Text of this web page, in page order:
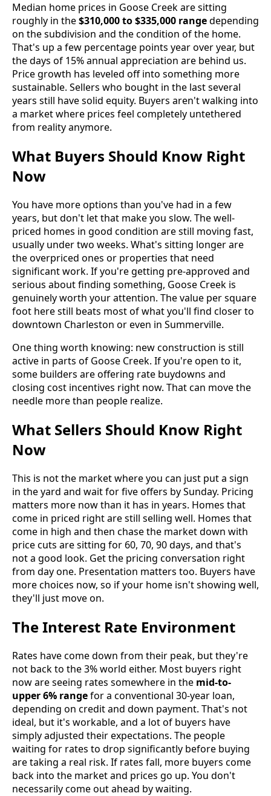
Median home prices in Goose Creek are sitting
roughly in the$310,000 to $335,000 rangedepending
on the subdivision and the condition of the home.
That's up a few percentage points year over year, but
the days of 15% annual appreciation are behind us.
Price growth has leveled off into something more
sustainable. Sellers who bought in the last several
years still have solid equity. Buyers aren't walking into
a market where prices feel completely untethered
from reality anymore.
What Buyers Should Know Right
Now
You have more options than you've had in a few
years, but don't let that make you slow. The well-
priced homes in good condition are still moving fast,
usually under two weeks. What's sitting longer are
the overpriced ones or properties that need
significant work. If you're getting pre-approved and
serious about finding something, Goose Creek is
genuinely worth your attention. The value per square
foot here still beats most of what you'll find closer to
downtown Charleston or even in Summerville.
One thing worth knowing: new construction is still
active in parts of Goose Creek. If you're open to it,
some builders are offering rate buydowns and
closing cost incentives right now. That can move the
needle more than people realize.
What Sellers Should Know Right
Now
This is not the market where you can just put a sign
in the yard and wait for five offers by Sunday. Pricing
matters more now than it has in years. Homes that
come in priced right are still selling well. Homes that
come in high and then chase the market down with
price cuts are sitting for 60, 70, 90 days, and that's
not a good look. Get the pricing conversation right
from day one. Presentation matters too. Buyers have
more choices now, so if your home isn't showing well,
they'll just move on.
The Interest Rate Environment
Rates have come down from their peak, but they're
not back to the 3% world either. Most buyers right
now are seeing rates somewhere in the mid-to-
upper 6% rangefor a conventional 30-year loan,
depending on credit and down payment. That's not
ideal, but it's workable, and a lot of buyers have
simply adjusted their expectations. The people
waiting for rates to drop significantly before buying
are taking a real risk. If rates fall, more buyers come
back into the market and prices go up. You don't
necessarily come out ahead by waiting.